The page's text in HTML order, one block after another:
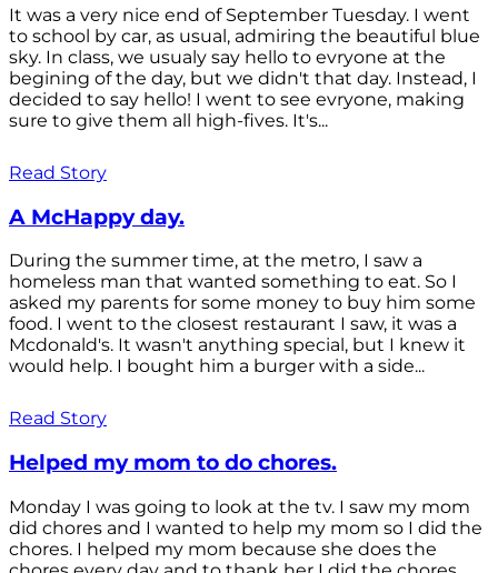
It was a very nice end of September Tuesday. I went
to school by car, as usual, admiring the beautiful blue
sky. In class, we usualy say hello to evryone at the
begining of the day, but we didn't that day. Instead, I
decided to say hello! I went to see evryone, making
sure to give them all high-fives. It's...
Read Story
A McHappy day.
During the summer time, at the metro, I saw a
homeless man that wanted something to eat. So I
asked my parents for some money to buy him some
food. I went to the closest restaurant I saw, it was a
Mcdonald's. It wasn't anything special, but I knew it
would help. I bought him a burger with a side...
Read Story
Helped my mom to do chores.
Monday I was going to look at the tv. I saw my mom
did chores and I wanted to help my mom so I did the
chores. I helped my mom because she does the